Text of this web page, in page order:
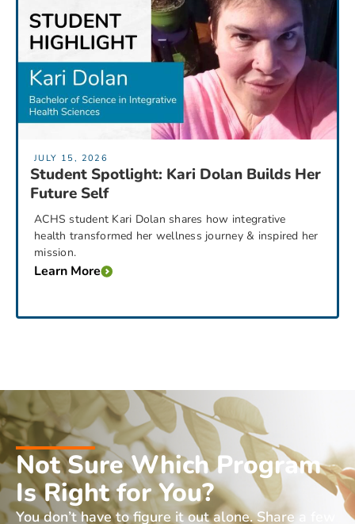
JULY 15, 2026
Student Spotlight: Kari Dolan Builds Her
Future Self
ACHS student Kari Dolan shares how integrative
health transformed her wellness journey & inspired her
mission.
Learn More
Not Sure Which Program
Is Right for You?
You don’t have to figure it out alone. Share a few